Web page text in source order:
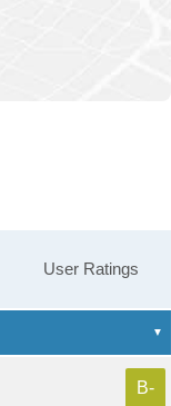
User Ratings
B-